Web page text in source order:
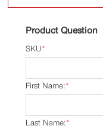
Product Question
*
SKU
*
First Name:
*
Last Name: